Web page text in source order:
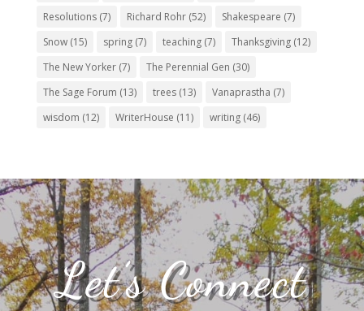
Resolutions(7) Richard Rohr(52) Shakespeare (7)
Snow(15) spring(7) teaching(7) Thanksgiving(12)
The New Yorker(7) The Perennial Gen (30)
The Sage Forum (13) trees(13) Vanaprastha (7)
wisdom (12) WriterHouse (11) writing(46)
Let’s Connect